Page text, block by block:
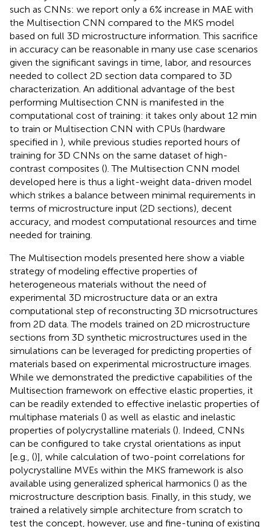
such as CNNs: we report only a 6% increase in MAE with
the Multisection CNN compared to the MKS model
based on full 3D microstructure information. This sacrifice
in accuracy can be reasonable in many use case scenarios
given the significant savings in time, labor, and resources
needed to collect 2D section data compared to 3D
characterization. An additional advantage of the best
performing Multisection CNN is manifested in the
computational cost of training: it takes only about 12 min
to train or Multisection CNN with CPUs (hardware
specified in ), while previous studies reported hours of
training for 3D CNNs on the same dataset of high-
contrast composites (). The Multisection CNN model
developed here is thus a light-weight data-driven model
which strikes a balance between minimal requirements in
terms of microstructure input (2D sections), decent
accuracy, and modest computational resources and time
needed for training.
The Multisection models presented here show a viable
strategy of modeling effective properties of
heterogeneous materials without the need of
experimental 3D microstructure data or an extra
computational step of reconstructing 3D micrsotructures
from 2D data. The models trained on 2D microstructure
sections from 3D synthetic microstructures used in the
simulations can be leveraged for predicting properties of
materials based on experimental microstructure images.
While we demonstrated the predictive capabilities of the
Multisection framework on effective elastic properties, it
can be readily extended to effective inelastic properties of
multiphase materials () as well as elastic and inelastic
properties of polycrystalline materials (). Indeed, CNNs
can be configured to take crystal orientations as input
[e.g., ()], while calculation of two-point correlations for
polycrystalline MVEs within the MKS framework is also
available using generalized spherical harmonics () as the
microstructure description basis. Finally, in this study, we
trained a relatively simple architecture from scratch to
test the concept, however, use and fine-tuning of existing